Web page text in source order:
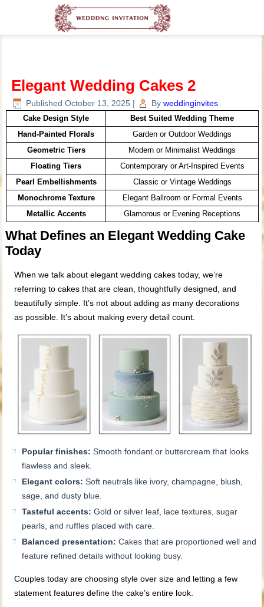
Elegant Wedding Cakes 2
Published October 13, 2025 | By weddinginvites
Cake Design Style
Best Suited Wedding Theme
Hand-Painted Florals
Garden or Outdoor Weddings
Geometric Tiers
Modern or Minimalist Weddings
Floating Tiers
Contemporary or Art-Inspired Events
Pearl Embellishments
Classic or Vintage Weddings
Monochrome Texture
Elegant Ballroom or Formal Events
Metallic Accents
Glamorous or Evening Receptions
What Defines an Elegant Wedding Cake
Today
When we talk about elegant wedding cakes today, we’re
referring to cakes that are clean, thoughtfully designed, and
beautifully simple. It’s not about adding as many decorations
as possible. It’s about making every detail count.
Popular finishes: Smooth fondant or buttercream that looks
flawless and sleek.
Elegant colors: Soft neutrals like ivory, champagne, blush,
sage, and dusty blue.
Tasteful accents: Gold or silver leaf, lace textures, sugar
pearls, and ruffles placed with care.
Balanced presentation: Cakes that are proportioned well and
feature refined details without looking busy.
Couples today are choosing style over size and letting a few
statement features define the cake’s entire look.